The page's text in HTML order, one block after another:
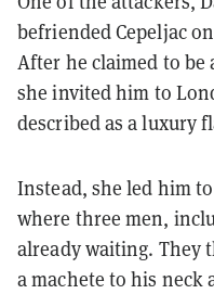
befriended Cepeljac
After he claimed to be
she invited him to
described as a luxury
Instead, she led him
where three men,
already waiting. They
a machete to his neck